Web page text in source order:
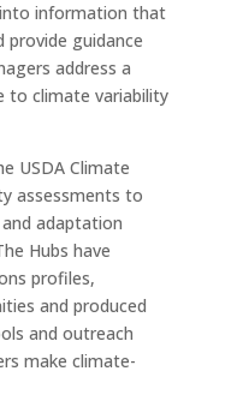
into information that
provide guidance
address a
to climate variability
USDA Climate
assessments to
adaptation
Hubs have
profiles,
and produced
and outreach
make climate-